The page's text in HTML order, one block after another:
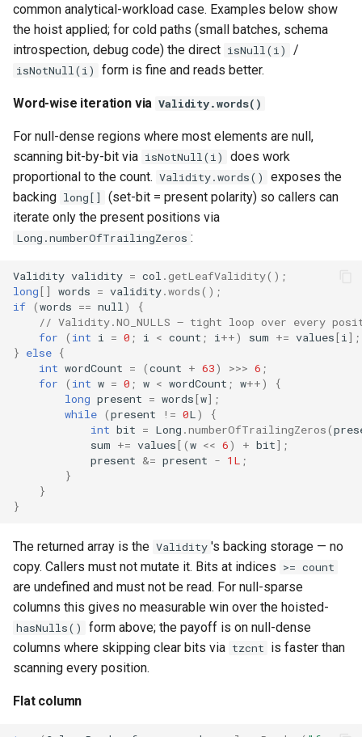
common analytical-workload case. Examples below show
the hoist applied; for cold paths (small batches, schema
introspection, debug code) the direct isNull(i) /
isNotNull(i) form is fine and reads better.
Word-wise iteration via Validity.words()
For null-dense regions where most elements are null,
scanning bit-by-bit via isNotNull(i)
does work
proportional to the count. Validity.words()
exposes the
backing long[]
(set-bit = present polarity) so callers can
iterate only the present positions via
Long.numberOfTrailingZeros :
Validity validity = col . getLeafValidity();
long[] words = validity.words();
if (words == null)
{
// Validity.NO_NULLS — tight loop over every
for
( int i = 0 ; i < count ; i++) sum += values[i] ;
} else {
int wordCount = (count + 63) >>> 6 ;
for
( int w = 0 ; w < wordCount ; w++)
{
long present = words[w] ;
while (present != 0L)
{
int bit = Long .numberOfTrailingZeros(
sum += values[ (w << 6) + bit] ;
present &= present - 1L ;
}
}
}
The returned array is the Validity 's backing storage — no
copy. Callers must not mutate it. Bits at indices >= count
are undefined and must not be read. For null-sparse
columns this gives no measurable win over the hoisted-
hasNulls()
form above; the payoff is on null-dense
columns where skipping clear bits via tzcnt is faster than
scanning every position.
Flat column